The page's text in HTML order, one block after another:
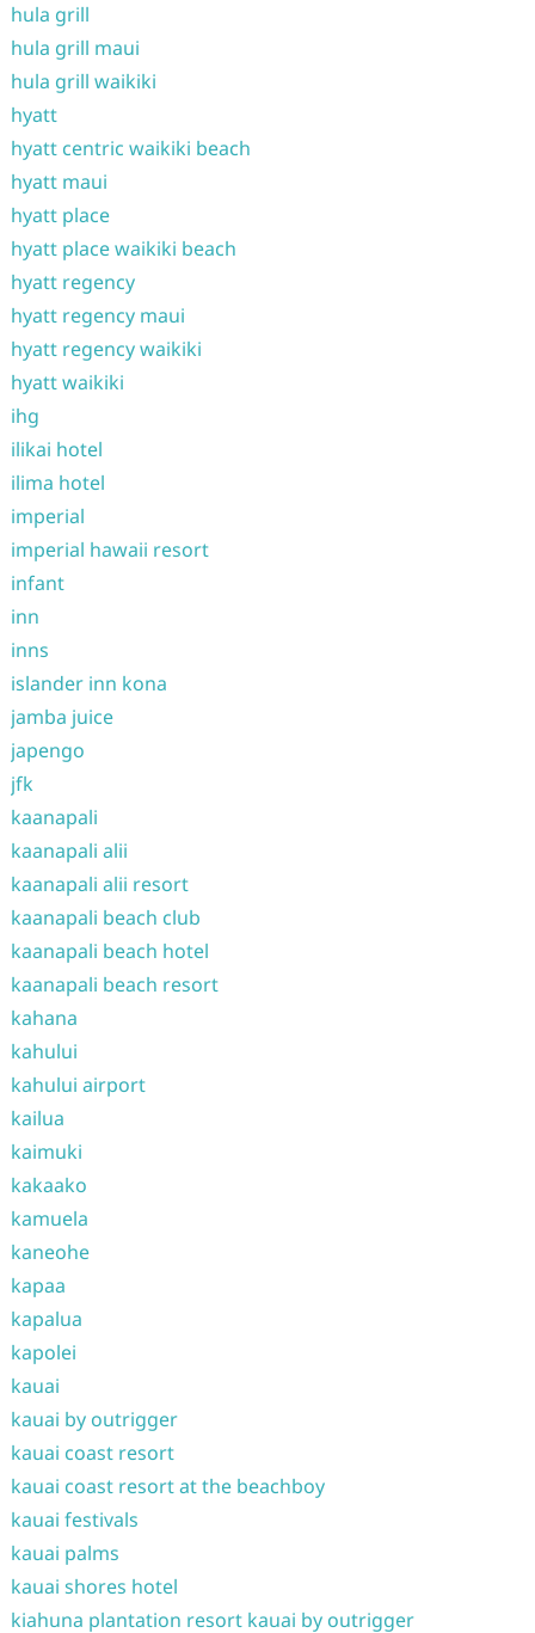
hula grill
hula grill maui
hula grill waikiki
hyatt
hyatt centric waikiki beach
hyatt maui
hyatt place
hyatt place waikiki beach
hyatt regency
hyatt regency maui
hyatt regency waikiki
hyatt waikiki
ihg
ilikai hotel
ilima hotel
imperial
imperial hawaii resort
infant
inn
inns
islander inn kona
jamba juice
japengo
jfk
kaanapali
kaanapali alii
kaanapali alii resort
kaanapali beach club
kaanapali beach hotel
kaanapali beach resort
kahana
kahului
kahului airport
kailua
kaimuki
kakaako
kamuela
kaneohe
kapaa
kapalua
kapolei
kauai
kauai by outrigger
kauai coast resort
kauai coast resort at the beachboy
kauai festivals
kauai palms
kauai shores hotel
kiahuna plantation resort kauai by outrigger